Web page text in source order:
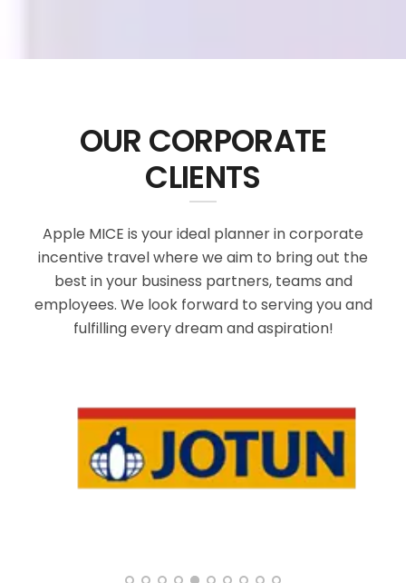
OUR CORPORATE
CLIENTS
Apple MICE is your ideal planner in corporate
incentive travel where we aim to bring out the
best in your business partners, teams and
employees. We look forward to serving you and
fulfilling every dream and aspiration!